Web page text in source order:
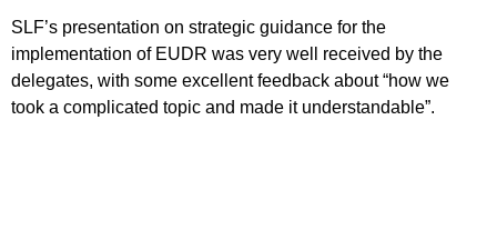
SLF’s presentation on strategic guidance for the
implementation of EUDR was very well received by the
delegates, with some excellent feedback about “how we
took a complicated topic and made it understandable”.